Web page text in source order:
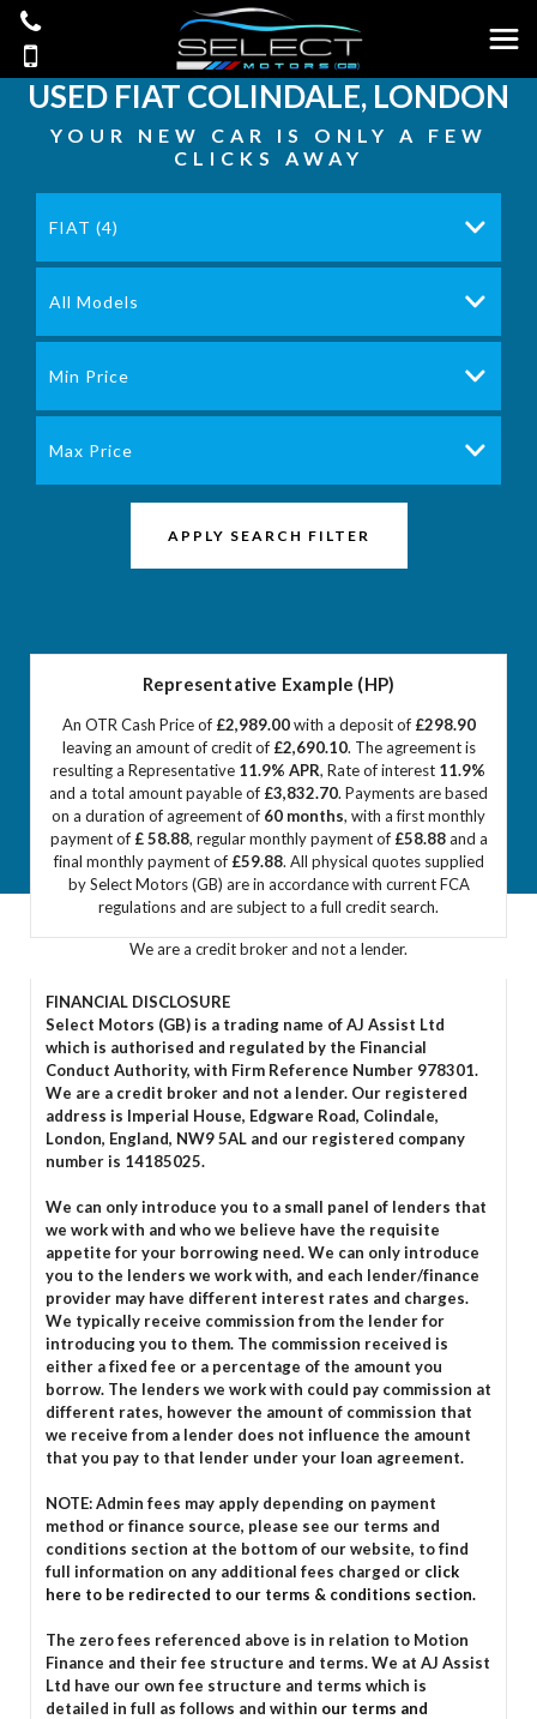
USED FIAT COLINDALE, LONDON
YOUR NEW CAR IS ONLY A FEW
CLICKS AWAY
FIAT (4)
All Models
Min Price
Max Price
APPLY SEARCH FILTER
Representative Example (HP)
An OTR Cash Price of £2,989.00with a deposit of £298.90
leaving an amount of credit of £2,690.10. The agreement is
resulting a Representative 11.9% APR, Rate of interest 11.9%
and a total amount payable of £3,832.70. Payments are based
on a duration of agreement of 60 months, with a first monthly
payment of £ 58.88, regular monthly payment of £58.88and a
final monthly payment of £59.88. All physical quotes supplied
by Select Motors (GB) are in accordance with current FCA
regulations and are subject to a full credit search.
We are a credit broker and not a lender.
FINANCIAL DISCLOSURE
Select Motors (GB) is a trading name of AJ Assist Ltd
which is authorised and regulated by the Financial
Conduct Authority, with Firm Reference Number 978301.
We are a credit broker and not a lender. Our registered
address is Imperial House, Edgware Road, Colindale,
London, England, NW9 5AL and our registered company
number is 14185025.
We can only introduce you to a small panel of lenders that
we work with and who we believe have the requisite
appetite for your borrowing need. We can only introduce
you to the lenders we work with, and each lender/finance
provider may have different interest rates and charges.
We typically receive commission from the lender for
introducing you to them. The commission received is
either a fixed fee or a percentage of the amount you
borrow. The lenders we work with could pay commission at
different rates, however the amount of commission that
we receive from a lender does not influence the amount
that you pay to that lender under your loan agreement.
NOTE: Admin fees may apply depending on payment
method or finance source, please see our terms and
conditions section at the bottom of our website, to find
full information on any additional fees charged or click
here to be redirected to our terms & conditions section.
The zero fees referenced above is in relation to Motion
Finance and their fee structure and terms. We at AJ Assist
Ltd have our own fee structure and terms which is
detailed in full as follows and within our terms and